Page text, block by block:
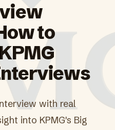
to
with real
into KPMG's Big